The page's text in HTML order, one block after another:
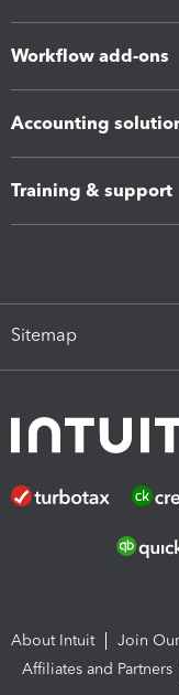
Workflow add-ons
Accounting
Training & support
Sitemap
About Intuit Join
Affiliates and Partners